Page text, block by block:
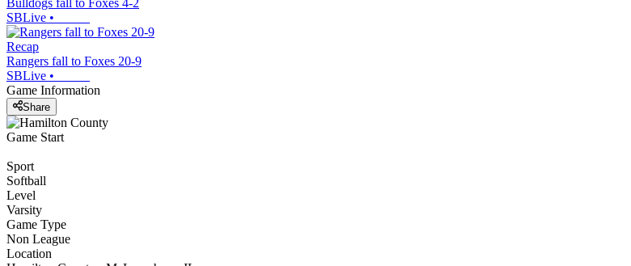
Bulldogs fall to Foxes 4-2
SBLive •
Recap
Rangers fall to Foxes 20-9
SBLive •
Game Information
Share
Game Start
Sport
Softball
Level
Varsity
Game Type
Non League
Location